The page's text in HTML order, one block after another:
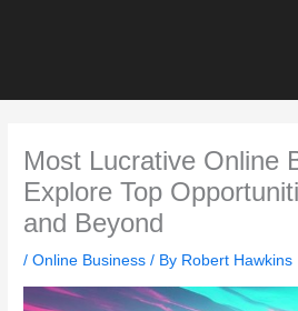
Most Lucrative Online
Explore Top
and Beyond
/Online Business / By Robert Hawkins